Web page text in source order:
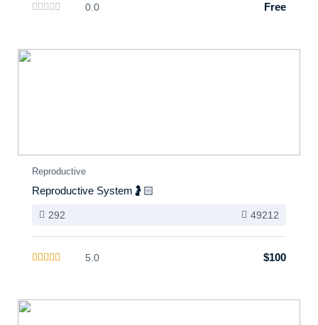
0.0 Free
Reproductive
Reproductive System🤰🏻
292 49212
5.0 $100